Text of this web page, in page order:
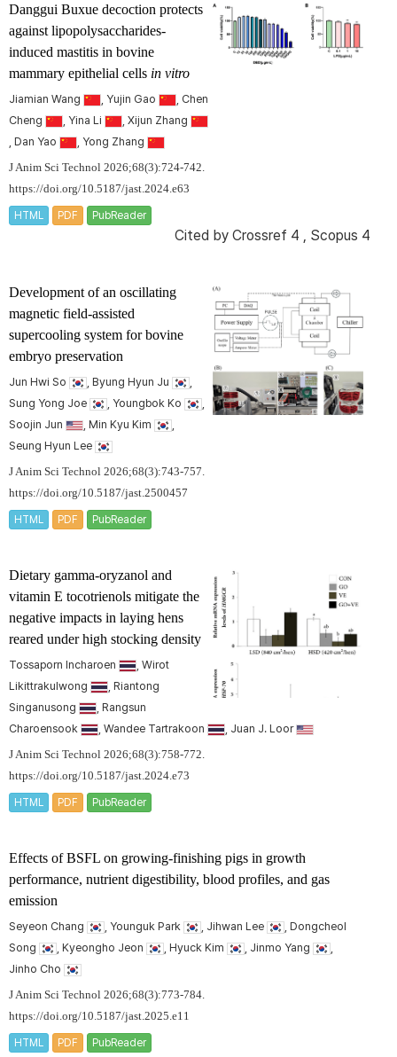
Danggui Buxue decoction protects
against lipopolysaccharides-
induced mastitis in bovine
mammary epithelial cells in vitro
Jiamian Wang , Yujin Gao
, Chen
Cheng
, Yina Li
, Xijun Zhang
, Dan Yao
, Yong Zhang
J Anim Sci Technol 2026;68(3):724-742.
https://doi.org/10.5187/jast.2024.e63
HTML PDF PubReader
Cited by Crossref 4 , Scopus 4
Development of an oscillating
magnetic field-assisted
supercooling system for bovine
embryo preservation
Jun Hwi So , Byung Hyun Ju
Sung Yong Joe
, Youngbok Ko
Soojin Jun
, Min Kyu Kim
Seung Hyun Lee
J Anim Sci Technol 2026;68(3):743-757.
https://doi.org/10.5187/jast.2500457
HTML PDF PubReader
Dietary gamma-oryzanol and
vitamin E tocotrienols mitigate the
negative impacts in laying hens
reared under high stocking density
Tossaporn Incharoen
, Wirot
Likittrakulwong
, Riantong
Singanusong
, Rangsun
Charoensook
, Wandee Tartrakoon , Juan J. Loor
J Anim Sci Technol 2026;68(3):758-772.
https://doi.org/10.5187/jast.2024.e73
HTML PDF PubReader
Effects of BSFL on growing-finishing pigs in growth
performance, nutrient digestibility, blood profiles, and gas
emission
Seyeon Chang , Younguk Park , Jihwan Lee
, Dongcheol
Song
, Kyeongho Jeon , Hyuck Kim , Jinmo Yang
Jinho Cho
J Anim Sci Technol 2026;68(3):773-784.
https://doi.org/10.5187/jast.2025.e11
HTML PDF PubReader